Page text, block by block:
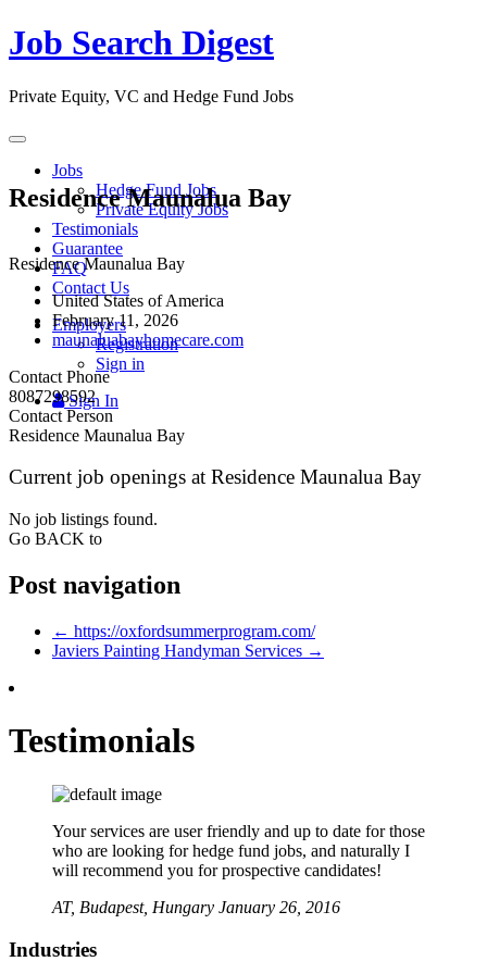
Job Search Digest
Private Equity, VC and Hedge Fund Jobs
Toggle
navigation
Jobs
Hedge Fund Jobs
Private Equity Jobs
Testimonials
Guarantee
FAQ
Contact Us
Employers
Registration
Sign in
Sign In
Residence Maunalua Bay
Residence Maunalua Bay
United States of America
February 11, 2026
maunaluabayhomecare.com
Contact Phone
8087298592
Contact Person
Residence Maunalua Bay
Current job openings at Residence Maunalua Bay
No job listings found.
Go BACK to
Post navigation
← https://oxfordsummerprogram.com/
Javiers Painting Handyman Services →
Testimonials
Your services are user friendly and up to date for those
who are looking for hedge fund jobs, and naturally I
will recommend you for prospective candidates!
AT, Budapest, Hungary January 26, 2016
Industries